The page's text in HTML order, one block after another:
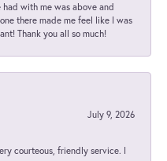
had with me was above and
there made me feel like I was
Thank you all so much!
July 9, 2026
courteous, friendly service. I